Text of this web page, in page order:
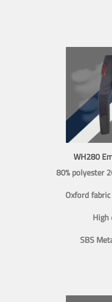
WH280
80% polyester
Oxford
SBS